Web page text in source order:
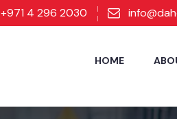
+971 4 296 2030
HOME